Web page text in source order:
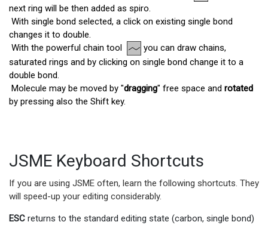
next ring will be then added as spiro.
With single bond selected, a click on existing single bond
changes it to double.
With the powerful chain tool
you can draw chains,
saturated rings and by clicking on single bond change it to a
double bond.
Molecule may be moved by "dragging" free space and rotated
by pressing also the Shift key.
JSME Keyboard Shortcuts
If you are using JSME often, learn the following shortcuts. They
will speed-up your editing considerably.
ESC returns to the standard editing state (carbon, single bond)